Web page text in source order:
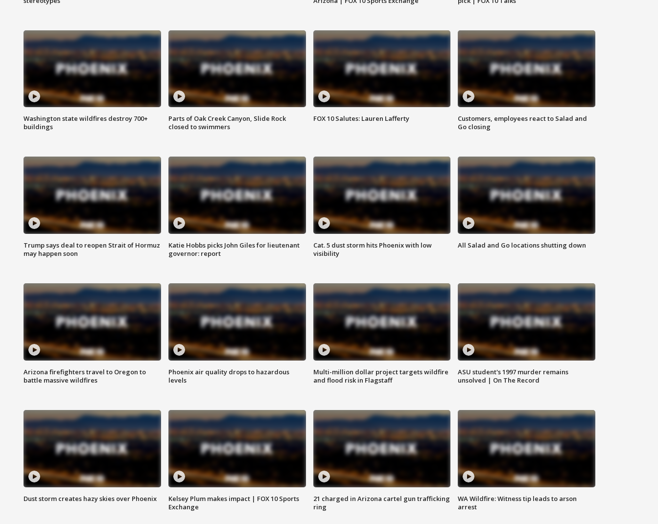
Washington state wildfires destroy 700+
buildings
Parts of Oak Creek Canyon, Slide Rock
closed to swimmers
FOX 10 Salutes: Lauren Lafferty
Customers, employees react to Salad and
Go closing
Trump says deal to reopen Strait of Hormuz
may happen soon
Katie Hobbs picks John Giles for lieutenant
governor: report
Cat. 5 dust storm hits Phoenix with low
visibility
All Salad and Go locations shutting down
Arizona firefighters travel to Oregon to
battle massive wildfires
Phoenix air quality drops to hazardous
levels
Multi-million dollar project targets wildfire
and flood risk in Flagstaff
ASU student's 1997 murder remains
unsolved | On The Record
Dust storm creates hazy skies over Phoenix
Kelsey Plum makes impact | FOX 10 Sports
Exchange
21 charged in Arizona cartel gun trafficking
ring
WA Wildfire: Witness tip leads to arson
arrest